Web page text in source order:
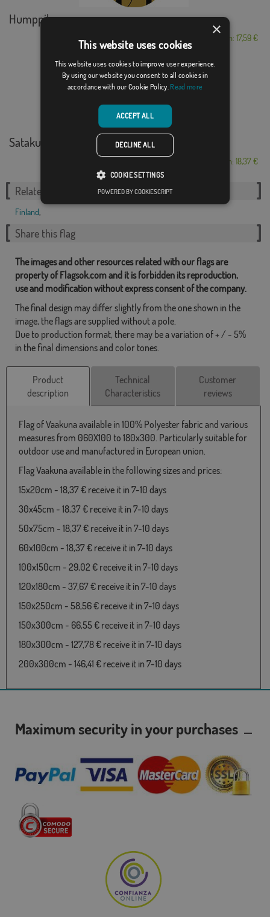
Humppila
From: 17,59 €
Satakunta
From: 18,37 €
Related Categories:
Finland,
Share this flag
The images and other resources related with our flags are
property of Flagsok.com and it is forbidden its reproduction,
use and modification without express consent of the company.
The final design may differ slightly from the one shown in the
image, the flags are supplied without a pole.
Due to production format, there may be a variation of + / - 5%
in the final dimensions and color tones.
Product
description
Technical
Characteristics
Customer
reviews
Flag of Vaakuna available in 100% Polyester fabric and various
measures from 060X100 to 180x300. Particularly suitable for
outdoor use and manufactured in European union.
Flag Vaakuna available in the following sizes and prices:
15x20cm - 18,37 € receive it in 7-10 days
30x45cm - 18,37 € receive it in 7-10 days
50x75cm - 18,37 € receive it in 7-10 days
60x100cm - 18,37 € receive it in 7-10 days
100x150cm - 29,02 € receive it in 7-10 days
120x180cm - 37,67 € receive it in 7-10 days
150x250cm - 58,56 € receive it in 7-10 days
150x300cm - 66,55 € receive it in 7-10 days
180x300cm - 127,78 € receive it in 7-10 days
200x300cm - 146,41 € receive it in 7-10 days
Maximum security in your purchases
×
This website uses cookies
This website uses cookies to improve user experience.
By using our website you consent to all cookies in
accordance with our Cookie Policy. Read more
ACCEPT ALL
DECLINE ALL
COOKIE SETTINGS
POWERED BY COOKIESCRIPT